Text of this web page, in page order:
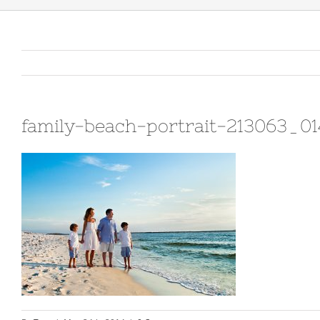
family-beach-portrait-